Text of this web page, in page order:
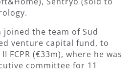
joined the team of Sud
venture capital fund, to
FCPR (€33m), where he was
committee for 11